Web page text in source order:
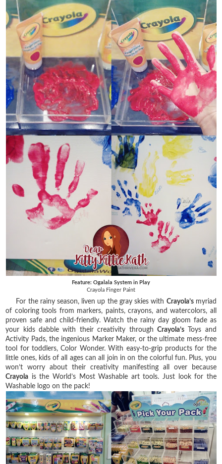
Feature: Ogalala System in Play
Crayola Finger Paint
For the rainy season, liven up the gray skies with Crayola’smyriad
of coloring tools from markers, paints, crayons, and watercolors, all
proven safe and child-friendly. Watch the rainy day gloom fade as
your kids dabble with their creativity through Crayola’s Toys and
Activity Pads, the ingenious Marker Maker, or the ultimate mess-free
tool for toddlers, Color Wonder. With easy-to-grip products for the
little ones, kids of all ages can all join in on the colorful fun. Plus, you
won’t worry about their creativity manifesting all over because
Crayola is the World’s Most Washable art tools. Just look for the
Washable logo on the pack!